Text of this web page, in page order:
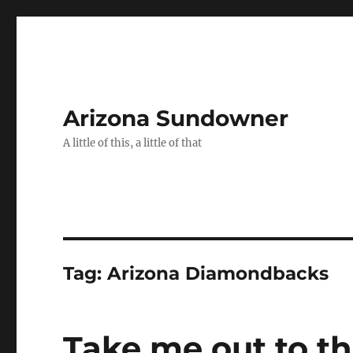
Arizona Sundowner
A little of this, a little of that
Tag:Arizona Diamondbacks